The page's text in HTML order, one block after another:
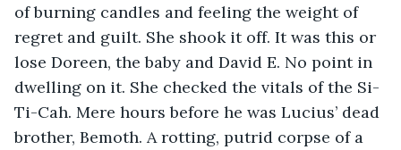
of burning candles and feeling the weight of
regret and guilt. She shook it off. It was this or
lose Doreen, the baby and David E. No point in
dwelling on it. She checked the vitals of the Si-
Ti-Cah. Mere hours before he was Lucius’ dead
brother, Bemoth. A rotting, putrid corpse of a